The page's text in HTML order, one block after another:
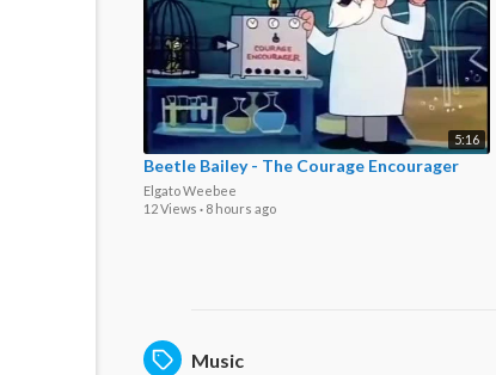
5:16
Beetle Bailey - The Courage Encourager
Elgato Weebee
12 Views · 8 hours ago
Music